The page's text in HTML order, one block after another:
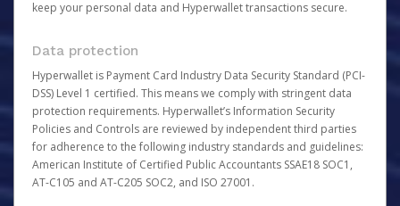
keep your personal data and Hyperwallet transactions secure.
Data protection
Hyperwallet is Payment Card Industry Data Security Standard (PCI-
DSS) Level 1 certified. This means we comply with stringent data
protection requirements. Hyperwallet’s Information Security
Policies and Controls are reviewed by independent third parties
for adherence to the following industry standards and guidelines:
American Institute of Certified Public Accountants SSAE18 SOC1,
AT-C105 and AT-C205 SOC2, and ISO 27001.